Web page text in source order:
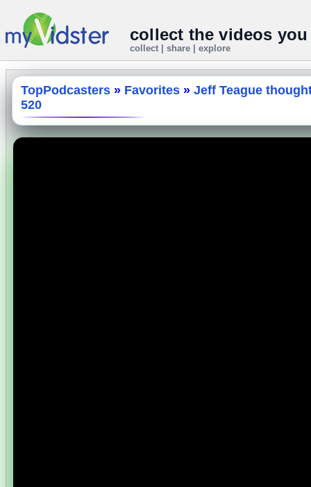
collect the videos
collect | share | explore
TopPodcasters » Favorites » Jeff Teague
520